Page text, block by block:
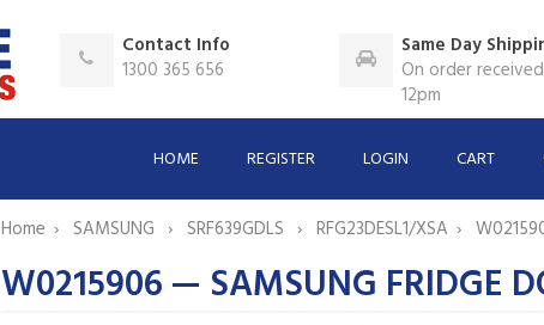
Contact Info
1300 365 656
Same Day
On order
12pm
HOME REGISTER LOGIN CART
Home SAMSUNG SRF639GDLS RFG23DESL1/XSA
W0215906 — SAMSUNG FRIDGE